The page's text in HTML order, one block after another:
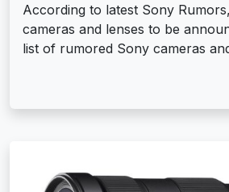
According to latest Sony
cameras and lenses to be
list of rumored Sony cameras